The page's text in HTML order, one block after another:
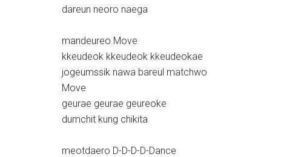
dareun neoro naega
mandeureo Move
kkeudeok kkeudeok kkeudeokae
jogeumssik nawa bareul matchwo
Move
geurae geurae geureoke
dumchit kung chikita
meotdaero D-D-D-D-Dance